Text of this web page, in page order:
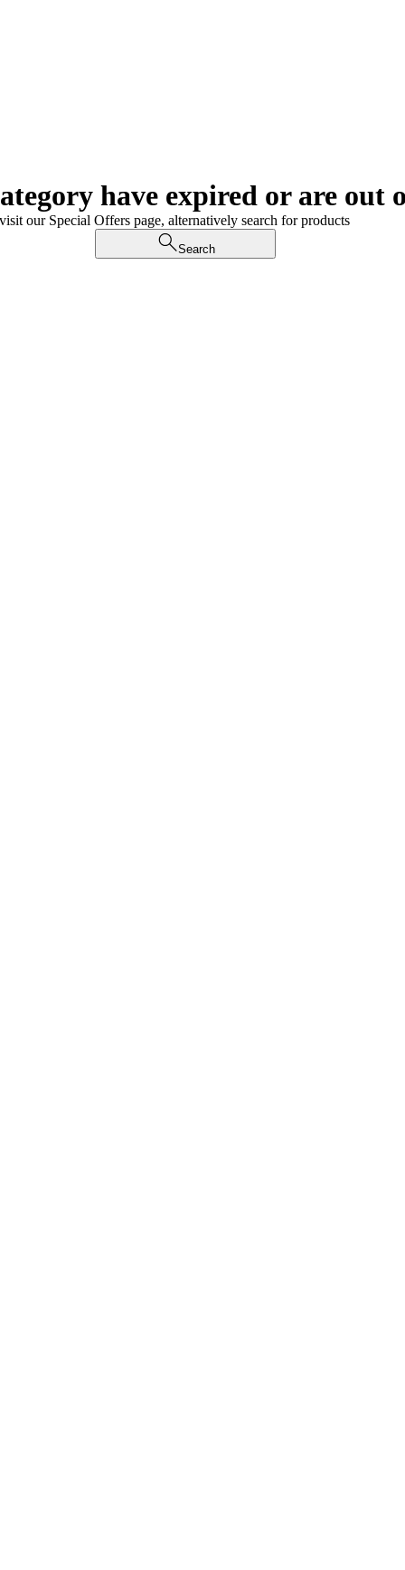
have expired or are out
our Special Offers page, alternatively search for products
Search